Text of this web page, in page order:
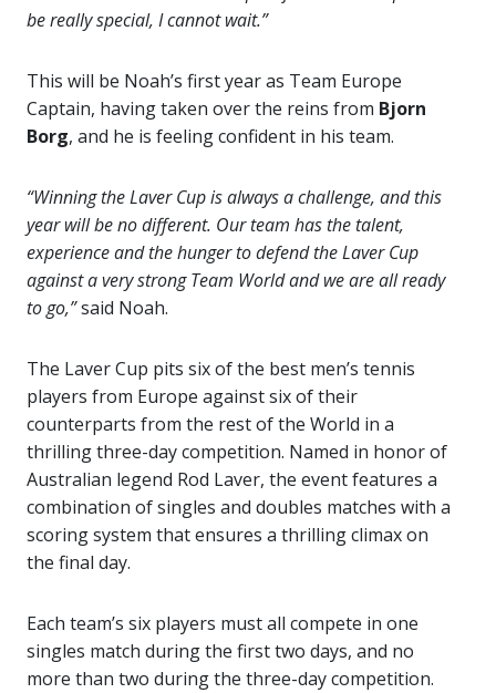
be really special, I cannot wait.”
This will be Noah’s first year as Team Europe
Captain, having taken over the reins from Bjorn
Borg, and he is feeling confident in his team.
“Winning the Laver Cup is always a challenge, and this
year will be no different. Our team has the talent,
experience and the hunger to defend the Laver Cup
against a very strong Team World and we are all ready
to go,”said Noah.
The Laver Cup pits six of the best men’s tennis
players from Europe against six of their
counterparts from the rest of the World in a
thrilling three-day competition. Named in honor of
Australian legend Rod Laver, the event features a
combination of singles and doubles matches with a
scoring system that ensures a thrilling climax on
the final day.
Each team’s six players must all compete in one
singles match during the first two days, and no
more than two during the three-day competition.